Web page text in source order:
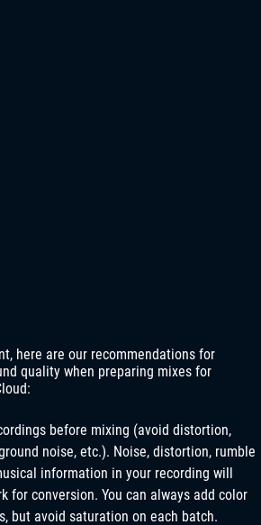
here are our recommendations for
quality when preparing mixes for
before mixing (avoid distortion,
noise, etc.). Noise, distortion, rumble
information in your recording will
for conversion. You can always add color
but avoid saturation on each batch.